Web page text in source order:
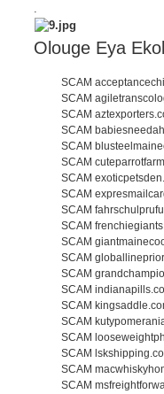
Olouge Eya
SCAM
SCAM
SCAM
SCAM
SCAM
SCAM
SCAM
SCAM
SCAM
SCAM
SCAM
SCAM
SCAM
SCAM
SCAM
SCAM
SCAM
SCAM
SCAM
SCAM